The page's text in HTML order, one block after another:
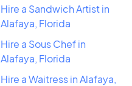
Hire a Sandwich Artist in
Alafaya, Florida
Hire a Sous Chef in
Alafaya, Florida
Hire a Waitress in Alafaya,